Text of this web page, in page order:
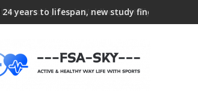
Enraged by Mark Wahlberg’s Hollywood